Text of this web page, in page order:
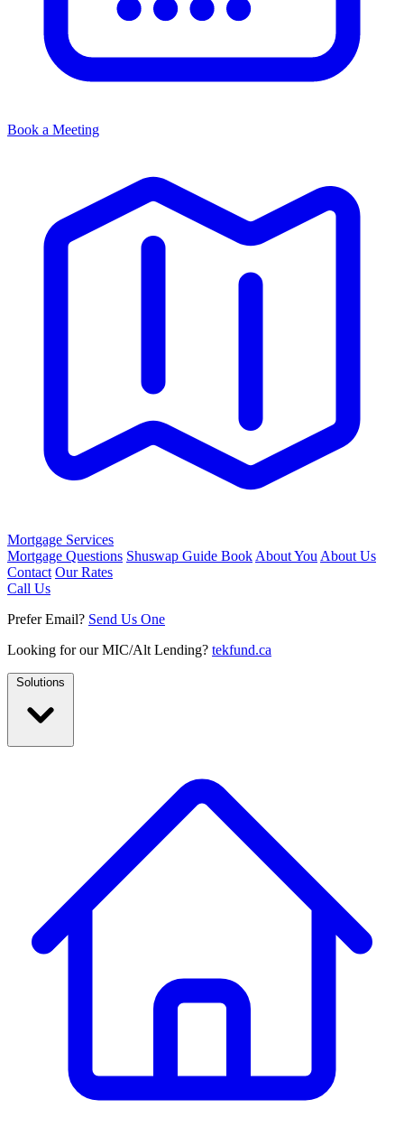
Book a Meeting
Mortgage Services
Mortgage Questions Shuswap Guide Book About You About Us
Contact Our Rates
Call Us
Prefer Email? Send Us One
Looking for our MIC/Alt Lending? tekfund.ca
Solutions